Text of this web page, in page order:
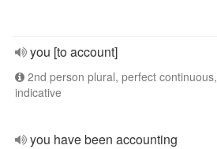
you [to account]
2nd person plural, perfect continuous,
indicative
you have been accounting